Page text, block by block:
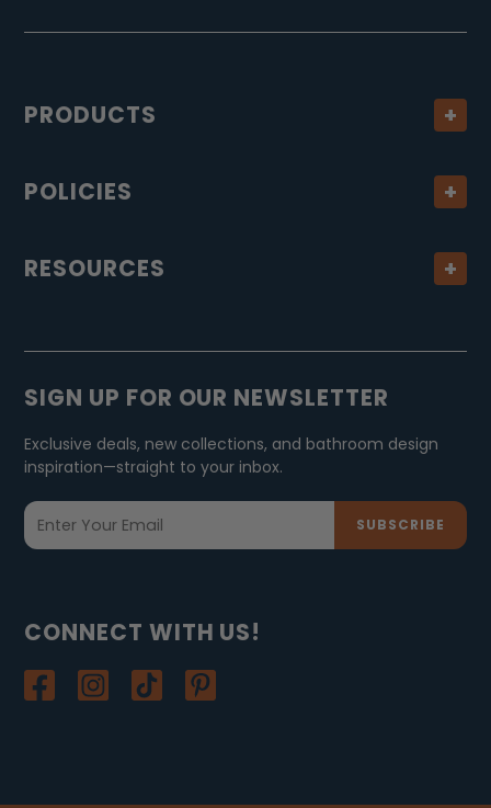
PRODUCTS
POLICIES
RESOURCES
SIGN UP FOR OUR NEWSLETTER
Exclusive deals, new collections, and bathroom design
inspiration—straight to your inbox.
SUBSCRIBE
CONNECT WITH US!